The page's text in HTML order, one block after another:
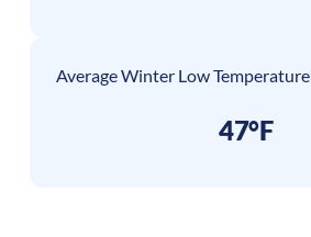
Average Winter Low Temperature
47°F